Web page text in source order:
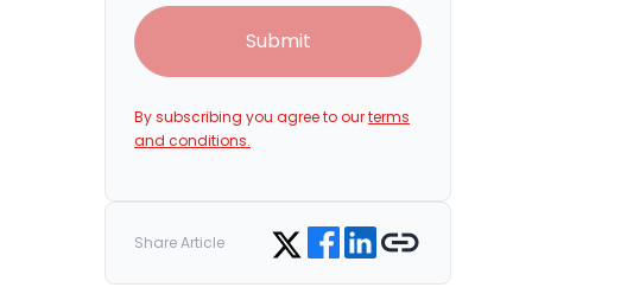
Submit
By subscribing you agree to ourterms
and conditions.
Share Article Share on Twitter
Share on Facebook
Share on LinkedIn
Copy link